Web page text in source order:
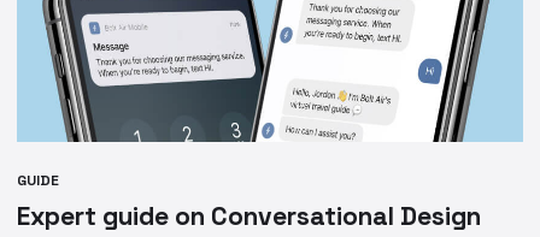
GUIDE
Expert guide on Conversational Design